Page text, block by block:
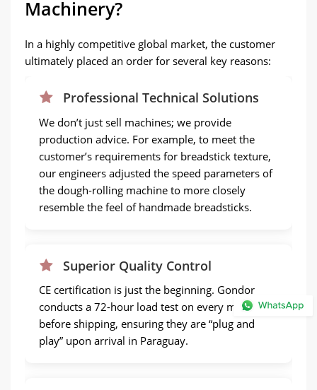
Machinery?
In a highly competitive global market, the customer
ultimately placed an order for several key reasons:
Professional Technical Solutions
We don’t just sell machines; we provide
production advice. For example, to meet the
customer’s requirements for breadstick texture,
our engineers adjusted the speed parameters of
the dough-rolling machine to more closely
resemble the feel of handmade breadsticks.
Superior Quality Control
CE certification is just the beginning. Gondor
conducts a 72-hour load test on every machine
before shipping, ensuring they are “plug and
play” upon arrival in Paraguay.